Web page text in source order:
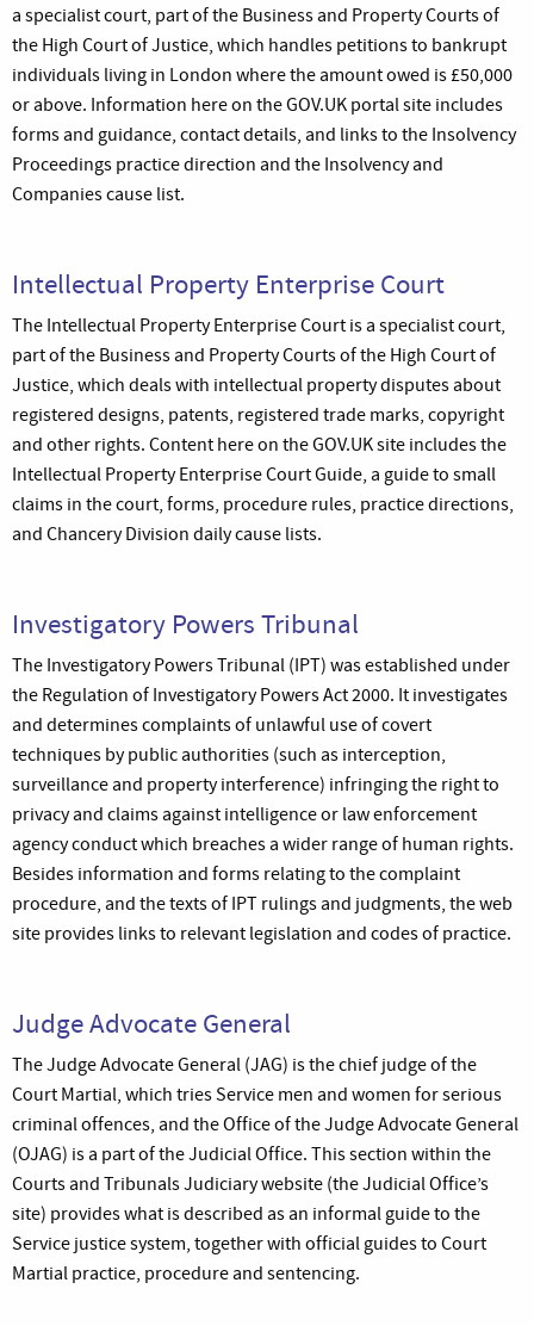
a specialist court, part of the Business and Property Courts of
the High Court of Justice, which handles petitions to bankrupt
individuals living in London where the amount owed is £50,000
or above. Information here on the GOV.UK portal site includes
forms and guidance, contact details, and links to the Insolvency
Proceedings practice direction and the Insolvency and
Companies cause list.
Intellectual Property Enterprise Court
The Intellectual Property Enterprise Court is a specialist court,
part of the Business and Property Courts of the High Court of
Justice, which deals with intellectual property disputes about
registered designs, patents, registered trade marks, copyright
and other rights. Content here on the GOV.UK site includes the
Intellectual Property Enterprise Court Guide, a guide to small
claims in the court, forms, procedure rules, practice directions,
and Chancery Division daily cause lists.
Investigatory Powers Tribunal
The Investigatory Powers Tribunal (IPT) was established under
the Regulation of Investigatory Powers Act 2000. It investigates
and determines complaints of unlawful use of covert
techniques by public authorities (such as interception,
surveillance and property interference) infringing the right to
privacy and claims against intelligence or law enforcement
agency conduct which breaches a wider range of human rights.
Besides information and forms relating to the complaint
procedure, and the texts of IPT rulings and judgments, the web
site provides links to relevant legislation and codes of practice.
Judge Advocate General
The Judge Advocate General (JAG) is the chief judge of the
Court Martial, which tries Service men and women for serious
criminal offences, and the Office of the Judge Advocate General
(OJAG) is a part of the Judicial Office. This section within the
Courts and Tribunals Judiciary website (the Judicial Office’s
site) provides what is described as an informal guide to the
Service justice system, together with official guides to Court
Martial practice, procedure and sentencing.